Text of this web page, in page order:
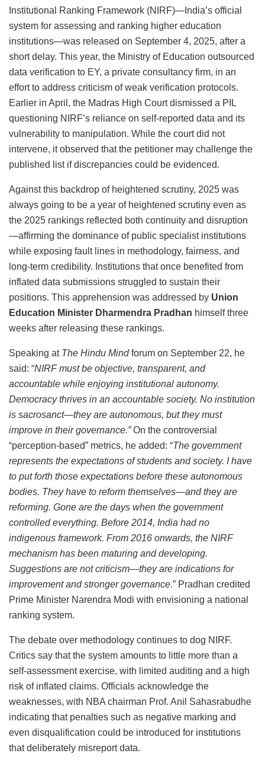
Institutional Ranking Framework (NIRF)—India’s official
system for assessing and ranking higher education
institutions—was released on September 4, 2025, after a
short delay. This year, the Ministry of Education outsourced
data verification to EY, a private consultancy firm, in an
effort to address criticism of weak verification protocols.
Earlier in April, the Madras High Court dismissed a PIL
questioning NIRF’s reliance on self-reported data and its
vulnerability to manipulation. While the court did not
intervene, it observed that the petitioner may challenge the
published list if discrepancies could be evidenced.
Against this backdrop of heightened scrutiny, 2025 was
always going to be a year of heightened scrutiny even as
the 2025 rankings reflected both continuity and disruption
—affirming the dominance of public specialist institutions
while exposing fault lines in methodology, fairness, and
long-term credibility. Institutions that once benefited from
inflated data submissions struggled to sustain their
positions. This apprehension was addressed by Union
Education Minister Dharmendra Pradhan himself three
weeks after releasing these rankings.
Speaking at The Hindu Mindforum on September 22, he
said: “NIRF must be objective, transparent, and
accountable while enjoying institutional autonomy.
Democracy thrives in an accountable society. No institution
is sacrosanct—they are autonomous, but they must
improve in their governance.”On the controversial
“perception-based” metrics, he added: “The government
represents the expectations of students and society. I have
to put forth those expectations before these autonomous
bodies. They have to reform themselves—and they are
reforming. Gone are the days when the government
controlled everything. Before 2014, India had no
indigenous framework. From 2016 onwards, the NIRF
mechanism has been maturing and developing.
Suggestions are not criticism—they are indications for
improvement and stronger governance.” Pradhan credited
Prime Minister Narendra Modi with envisioning a national
ranking system.
The debate over methodology continues to dog NIRF.
Critics say that the system amounts to little more than a
self-assessment exercise, with limited auditing and a high
risk of inflated claims. Officials acknowledge the
weaknesses, with NBA chairman Prof. Anil Sahasrabudhe
indicating that penalties such as negative marking and
even disqualification could be introduced for institutions
that deliberately misreport data.